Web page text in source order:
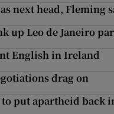
next head, Fleming
up Leo de Janeiro
English in Ireland
drag on
put apartheid back